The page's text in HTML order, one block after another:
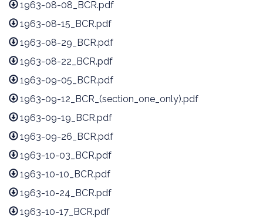
1963-08-08_BCR.pdf
1963-08-15_BCR.pdf
1963-08-29_BCR.pdf
1963-08-22_BCR.pdf
1963-09-05_BCR.pdf
1963-09-12_BCR_(section_one_only).pdf
1963-09-19_BCR.pdf
1963-09-26_BCR.pdf
1963-10-03_BCR.pdf
1963-10-10_BCR.pdf
1963-10-24_BCR.pdf
1963-10-17_BCR.pdf